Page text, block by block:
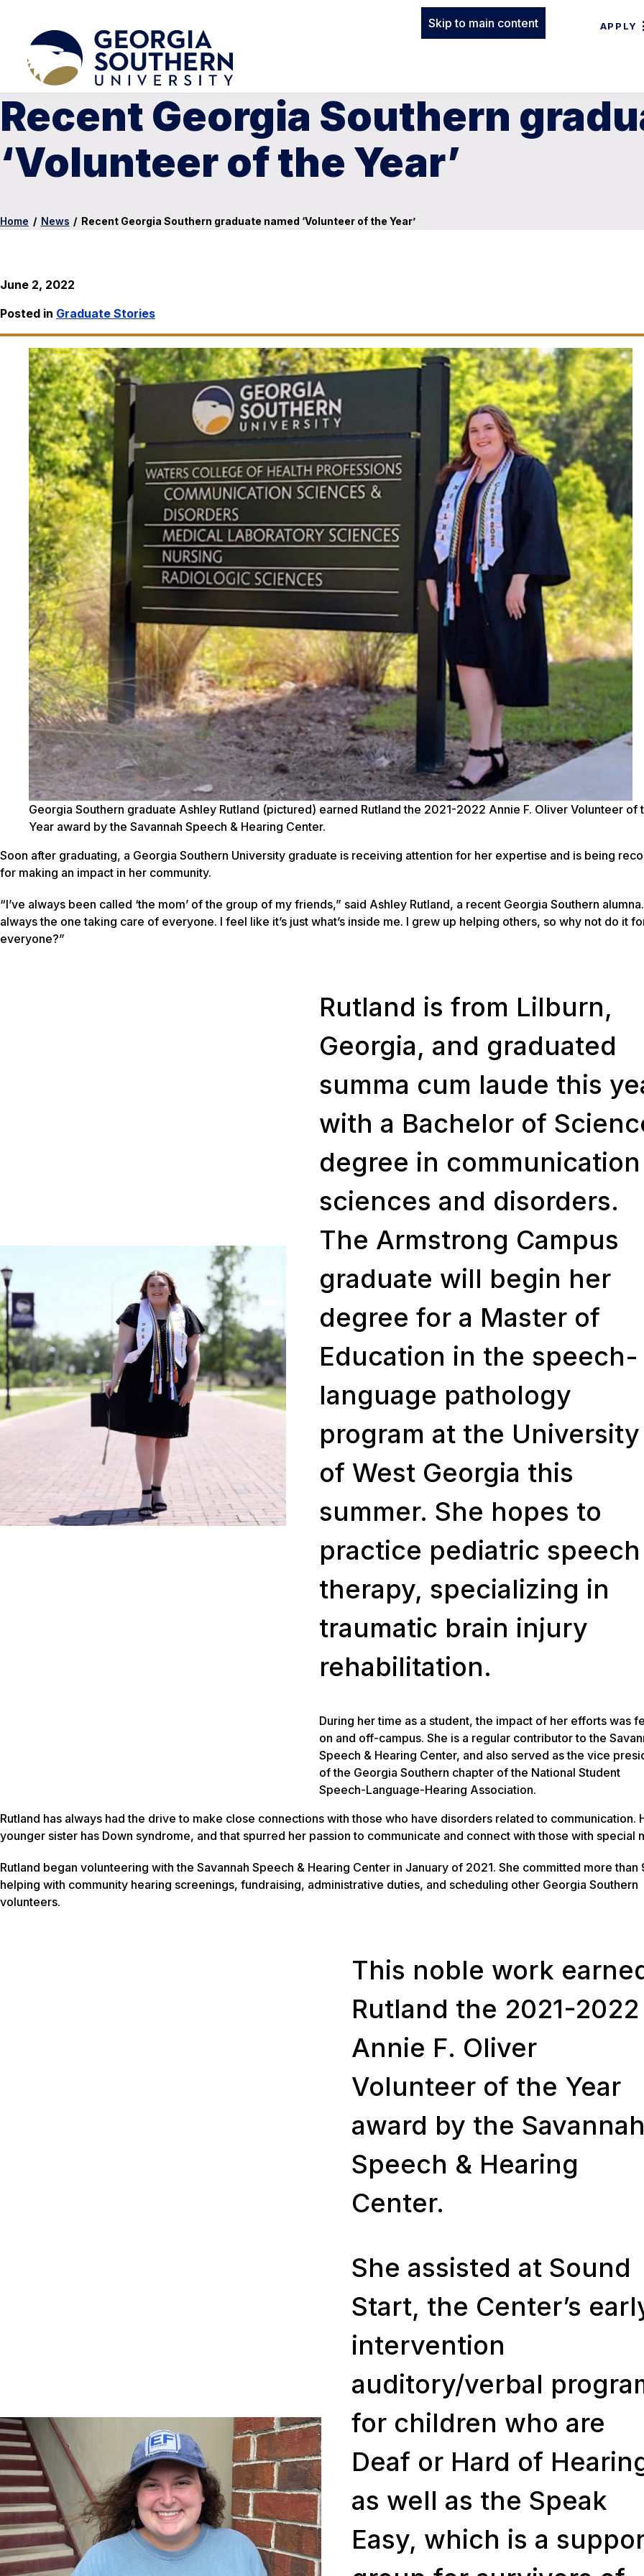
Skip to main content APPLY
Recent Georgia Southern
‘Volunteer of the Year’
Home / News / Recent Georgia Southern graduate named ‘Volunteer of the Year’
June 2, 2022
Posted in Graduate Stories
Georgia Southern graduate Ashley Rutland (pictured) earned Rutland the 2021-2022 Annie F. Oliver Volunteer of
Year award by the Savannah Speech & Hearing Center.
Soon after graduating, a Georgia Southern University graduate is receiving attention for her expertise and is being
for making an impact in her community.
“I’ve always been called ‘the mom’ of the group of my friends,” said Ashley Rutland, a recent Georgia Southern alumna.
always the one taking care of everyone. I feel like it’s just what’s inside me. I grew up helping others, so why not do it
everyone?”
Rutland is from Lilburn,
Georgia, and graduated
summa cum laude this
with a Bachelor of
degree in communication
sciences and disorders.
The Armstrong Campus
graduate will begin her
degree for a Master of
Education in the speech-
language pathology
program at the University
of West Georgia this
summer. She hopes to
practice pediatric speech
therapy, specializing in
traumatic brain injury
rehabilitation.
During her time as a student, the impact of her efforts was
on and off-campus. She is a regular contributor to the
Speech & Hearing Center, and also served as the vice
of the Georgia Southern chapter of the National Student
Speech-Language-Hearing Association.
Rutland has always had the drive to make close connections with those who have disorders related to communication.
younger sister has Down syndrome, and that spurred her passion to communicate and connect with those with special
Rutland began volunteering with the Savannah Speech & Hearing Center in January of 2021. She committed more than
helping with community hearing screenings, fundraising, administrative duties, and scheduling other Georgia Southern
volunteers.
This noble work
Rutland the 2021-2022
Annie F. Oliver
Volunteer of the Year
award by the
Speech & Hearing
Center.
She assisted at Sound
Start, the Center’s
intervention
auditory/verbal
for children who are
Deaf or Hard of
as well as the Speak
Easy, which is a